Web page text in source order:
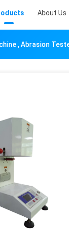
About Us
, Abrasion